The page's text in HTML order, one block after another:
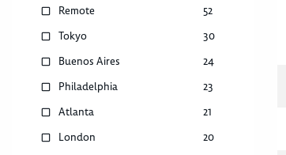
Remote
52
Tokyo
30
Buenos Aires
24
Philadelphia
23
Atlanta
21
London
20